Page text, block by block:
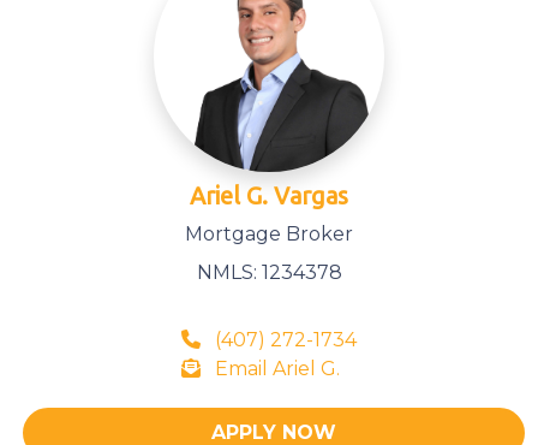
Ariel G. Vargas
Mortgage Broker
NMLS: 1234378
(407) 272-1734
Email Ariel G.
APPLY NOW